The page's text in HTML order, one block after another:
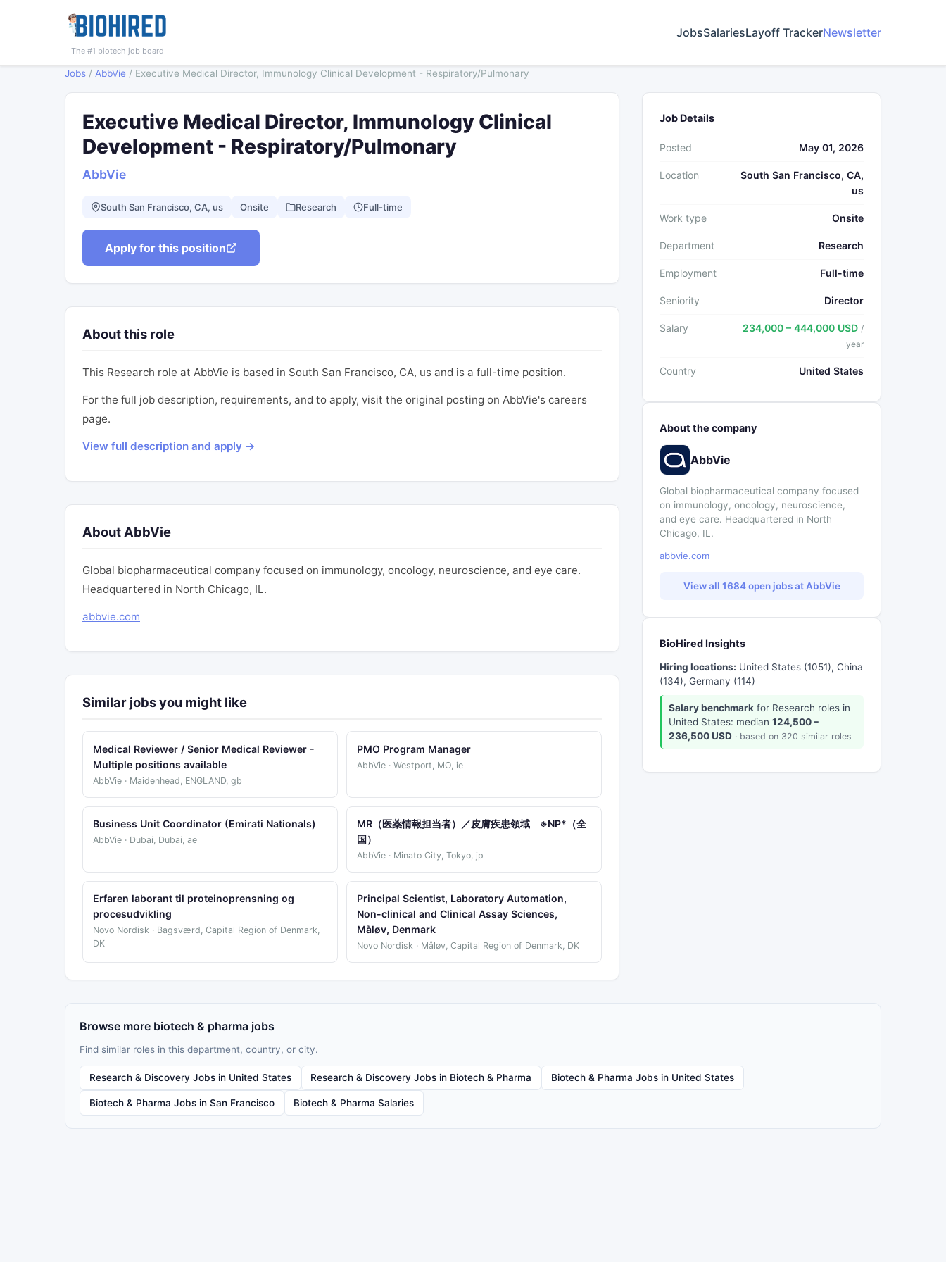
The #1 biotech job board
JobsSalariesLayoff TrackerNewsletter
Jobs / AbbVie / Executive Medical Director, Immunology Clinical Development - Respiratory/Pulmonary
Executive Medical Director, Immunology Clinical
Development - Respiratory/Pulmonary
AbbVie
South San Francisco, CA, us Onsite Research Full-time
Apply for this position
About this role
This Research role at AbbVie is based in South San Francisco, CA, us and is a full-time position.
For the full job description, requirements, and to apply, visit the original posting on AbbVie's careers
page.
View full description and apply →
About AbbVie
Global biopharmaceutical company focused on immunology, oncology, neuroscience, and eye care.
Headquartered in North Chicago, IL.
abbvie.com
Similar jobs you might like
Medical Reviewer / Senior Medical Reviewer -
Multiple positions available
AbbVie · Maidenhead, ENGLAND, gb
PMO Program Manager
AbbVie · Westport, MO, ie
Business Unit Coordinator (Emirati Nationals)
AbbVie · Dubai, Dubai, ae
MR（医薬情報担当者）／皮膚疾患領域 ※NP*（全
国）
AbbVie · Minato City, Tokyo, jp
Erfaren laborant til proteinoprensning og
procesudvikling
Novo Nordisk · Bagsværd, Capital Region of Denmark,
DK
Principal Scientist, Laboratory Automation,
Non-clinical and Clinical Assay Sciences,
Måløv, Denmark
Novo Nordisk · Måløv, Capital Region of Denmark, DK
Job Details
Posted May 01, 2026
Location
South San Francisco, CA,
us
Work type Onsite
Department Research
Employment Full-time
Seniority Director
Salary 234,000 – 444,000 USD /
year
Country United States
About the company
AbbVie
Global biopharmaceutical company focused
on immunology, oncology, neuroscience,
and eye care. Headquartered in North
Chicago, IL.
abbvie.com
View all 1684 open jobs at AbbVie
BioHired Insights
Hiring locations: United States (1051), China
(134), Germany (114)
Salary benchmarkfor Research roles in
United States: median 124,500 –
236,500 USD · based on 320 similar roles
Browse more biotech & pharma jobs
Find similar roles in this department, country, or city.
Research & Discovery Jobs in United States Research & Discovery Jobs in Biotech & Pharma Biotech & Pharma Jobs in United States
Biotech & Pharma Jobs in San Francisco Biotech & Pharma Salaries